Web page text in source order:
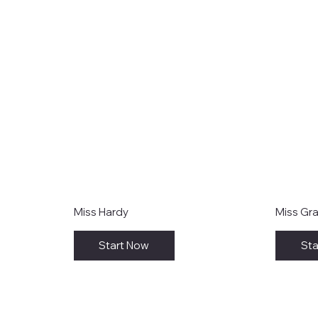
Miss Hardy
Start Now
Miss